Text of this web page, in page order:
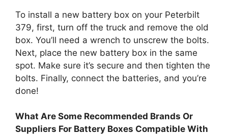
To install a new battery box on your Peterbilt
379, first, turn off the truck and remove the old
box. You’ll need a wrench to unscrew the bolts.
Next, place the new battery box in the same
spot. Make sure it’s secure and then tighten the
bolts. Finally, connect the batteries, and you’re
done!
What Are Some Recommended Brands Or
Suppliers For Battery Boxes Compatible With